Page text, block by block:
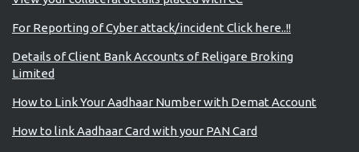
For Reporting of Cyber attack/incident Click here..!!
Details of Client Bank Accounts of Religare Broking
Limited
How to Link Your Aadhaar Number with Demat Account
How to link Aadhaar Card with your PAN Card